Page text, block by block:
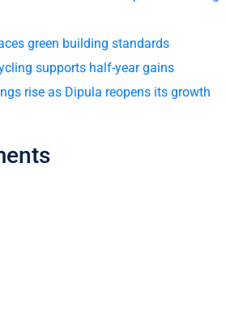
green building standards
supports half-year gains
rise as Dipula reopens its growth